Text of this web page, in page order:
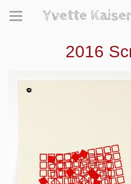
Yvette
2016